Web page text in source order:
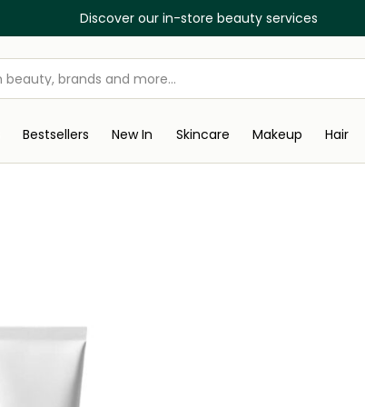
Discover our in-store beauty services
Bestsellers New In Skincare Makeup Hair